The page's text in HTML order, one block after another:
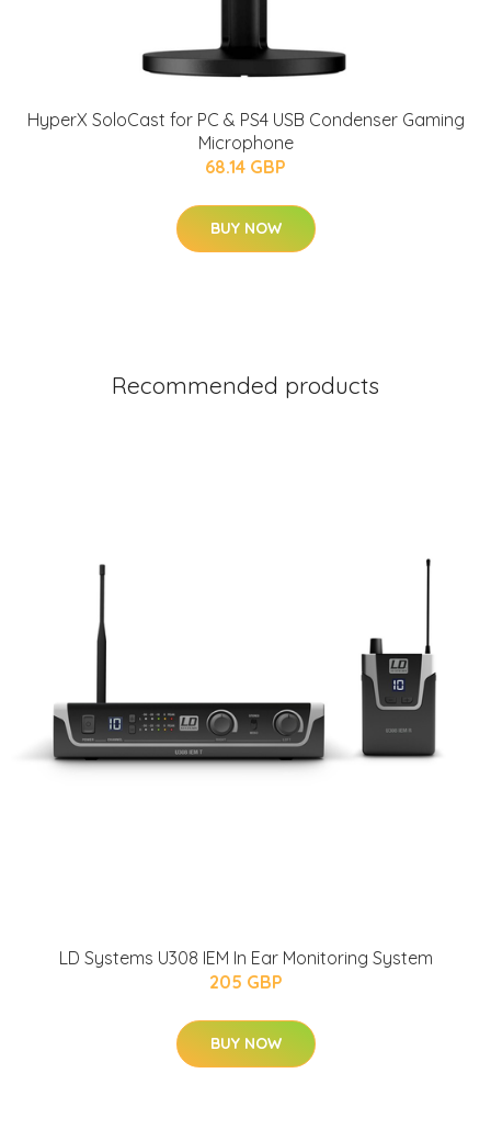
HyperX SoloCast for PC & PS4 USB Condenser Gaming
Microphone
68.14 GBP
BUY NOW
Recommended products
LD Systems U308 IEM In Ear Monitoring System
205 GBP
BUY NOW